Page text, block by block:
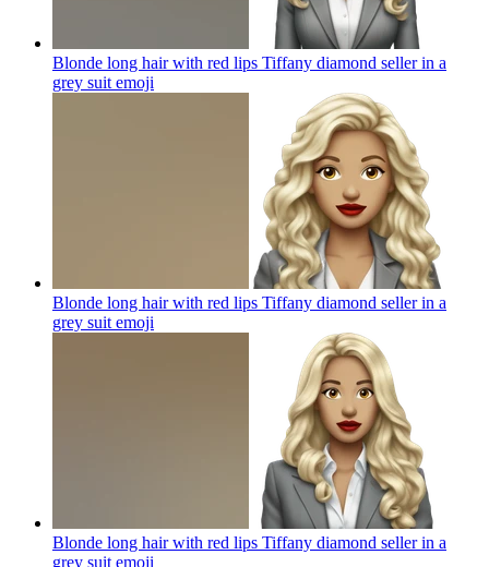
Blonde long hair with red lips Tiffany diamond seller in a
grey suit emoji
Blonde long hair with red lips Tiffany diamond seller in a
grey suit emoji
Blonde long hair with red lips Tiffany diamond seller in a
grey suit emoji